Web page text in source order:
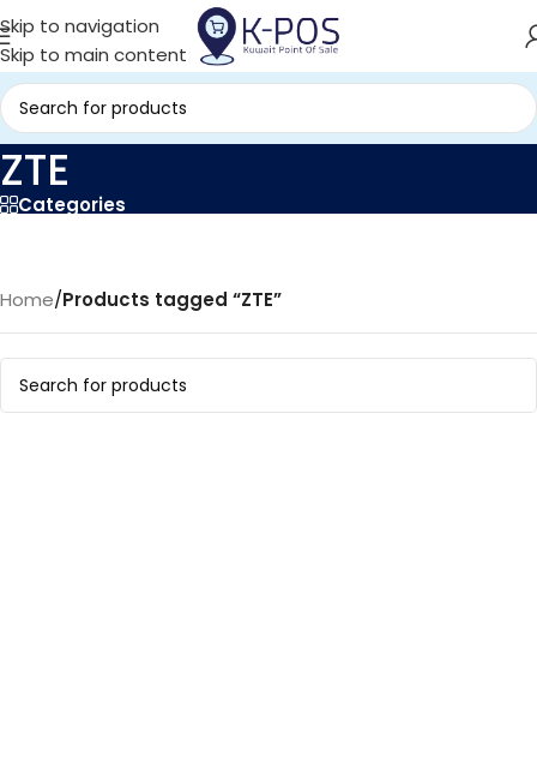
Skip to navigation
Skip to main content
ZTE
Categories
Home/Products tagged “ZTE”